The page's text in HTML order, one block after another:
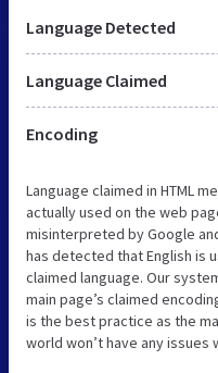
Language Detected
Language Claimed
Encoding
Language claimed in HTML
actually used on the web
misinterpreted by Google
has detected that English is
claimed language. Our
main page’s claimed
is the best practice as the
world won’t have any